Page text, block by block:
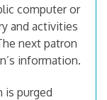
computer or
and activities
next patron
information.
is purged